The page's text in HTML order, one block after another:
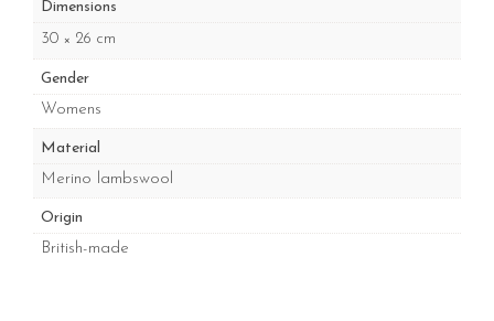
Dimensions
30 × 26 cm
Gender
Womens
Material
Merino lambswool
Origin
British-made